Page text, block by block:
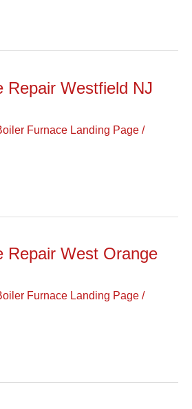
Repair Westfield NJ
Furnace Landing Page /
Repair West Orange
Furnace Landing Page /